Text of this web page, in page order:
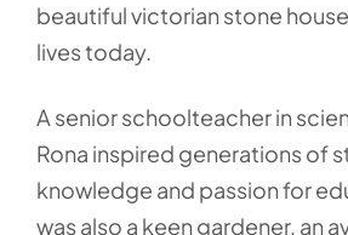
beautiful victorian stone
lives today.
A senior schoolteacher in
Rona inspired generations of
knowledge and passion for
was also a keen gardener, an